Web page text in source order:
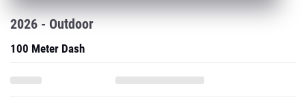
2026 - Outdoor
100 Meter Dash